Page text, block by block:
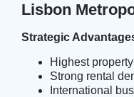
Lisbon
Strategic
Highest
Strong rental
International